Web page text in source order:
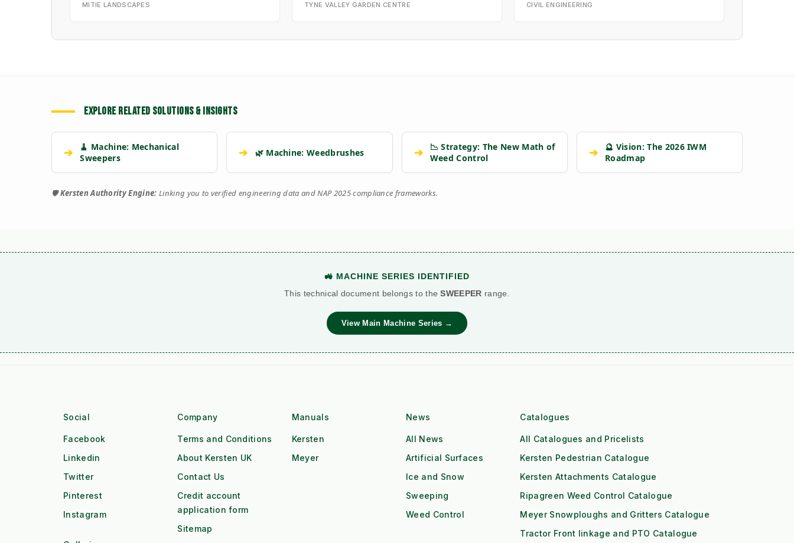
MITIE LANDSCAPES TYNE VALLEY GARDEN CENTRE CIVIL ENGINEERING
EXPLORE RELATED SOLUTIONS & INSIGHTS
➔
🧹 Machine: Mechanical
Sweepers
➔ 🌿 Machine: Weedbrushes ➔
📉 Strategy: The New Math of
Weed Control
➔
🔮 Vision: The 2026 IWM
Roadmap
🛡️Kersten Authority Engine: Linking you to verified engineering data and NAP 2025 compliance frameworks.
🚜 MACHINE SERIES IDENTIFIED
This technical document belongs to theSWEEPER range.
View Main Machine Series →
Social
Facebook
Linkedin
Twitter
Pinterest
Instagram
Company
Terms and Conditions
About Kersten UK
Contact Us
Credit account
application form
Sitemap
Manuals
Kersten
Meyer
News
All News
Artificial Surfaces
Ice and Snow
Sweeping
Weed Control
Catalogues
All Catalogues and Pricelists
Kersten Pedestrian Catalogue
Kersten Attachments Catalogue
Ripagreen Weed Control Catalogue
Meyer Snowploughs and Gritters Catalogue
Tractor Front linkage and PTO Catalogue